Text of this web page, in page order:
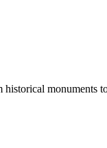
monuments